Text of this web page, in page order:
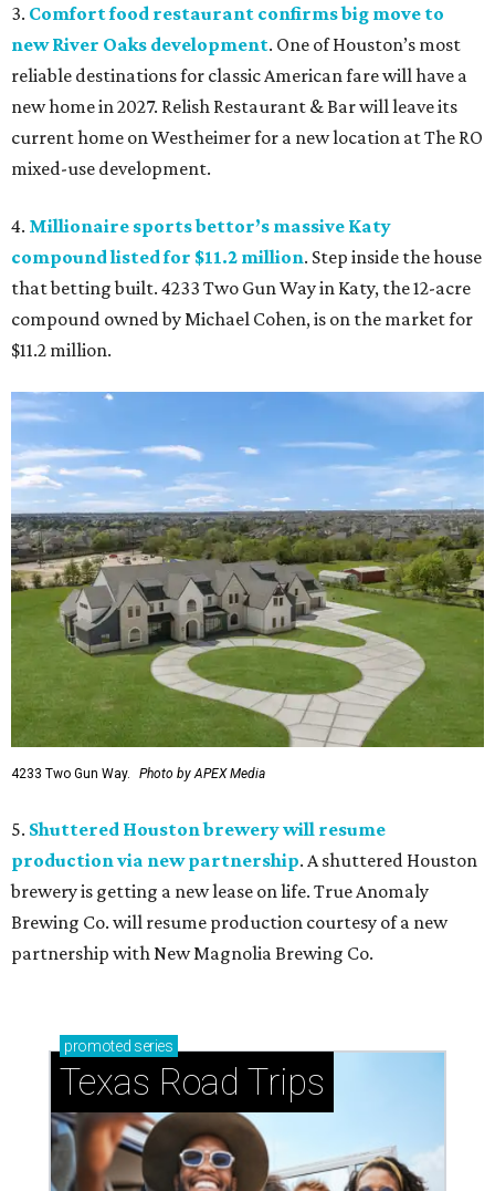
3. Comfort food restaurant confirms big move to
new River Oaks development. One of Houston’s most
reliable destinations for classic American fare will have a
new home in 2027. Relish Restaurant & Bar will leave its
current home on Westheimer for a new location at The RO
mixed-use development.
4. Millionaire sports bettor’s massive Katy
compound listed for $11.2 million. Step inside the house
that betting built. 4233 Two Gun Way in Katy, the 12-acre
compound owned by Michael Cohen, is on the market for
$11.2 million.
4233 Two Gun Way. Photo by APEX Media
5. Shuttered Houston brewery will resume
production via new partnership. A shuttered Houston
brewery is getting a new lease on life. True Anomaly
Brewing Co. will resume production courtesy of a new
partnership with New Magnolia Brewing Co.
promoted series
Texas Road Trips